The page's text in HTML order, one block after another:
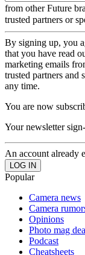
from other Future
trusted partners or
By signing up, you
that you have read
marketing emails
trusted partners and
any time.
You are now
Your newsletter
An account already
Popular
Camera news
Camera
Opinions
Photo mag
Podcast
Cheatsheets